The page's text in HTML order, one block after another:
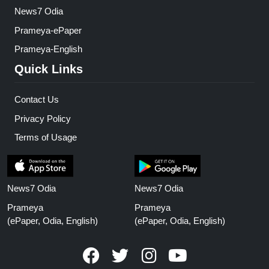
News7 Odia
Prameya-ePaper
Prameya-English
Quick Links
Contact Us
Privacy Policy
Terms of Usage
News7 Odia
Prameya
(ePaper, Odia, English)
News7 Odia
Prameya
(ePaper, Odia, English)